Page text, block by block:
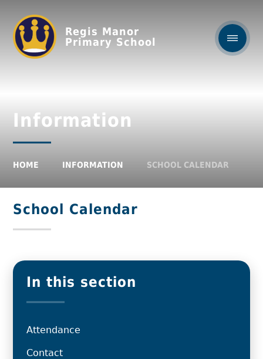
Regis Manor
Primary School
Information
HOME INFORMATION SCHOOL CALENDAR
School Calendar
In this section
Attendance
Contact